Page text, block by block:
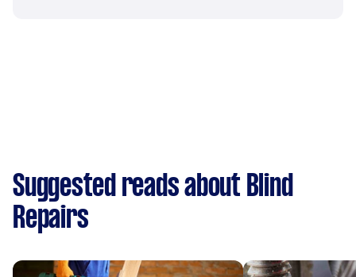
Suggested reads about Blind
Repairs